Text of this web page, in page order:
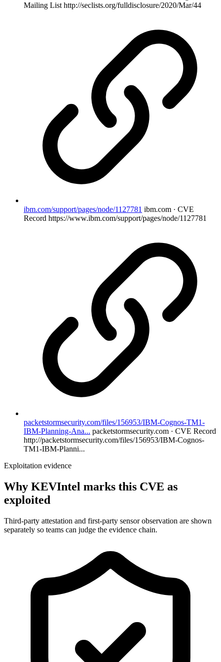
Mailing List http://seclists.org/fulldisclosure/2020/Mar/44
ibm.com/support/pages/node/1127781 ibm.com · CVE
Record https://www.ibm.com/support/pages/node/1127781
packetstormsecurity.com/files/156953/IBM-Cognos-TM1-
IBM-Planning-Ana... packetstormsecurity.com · CVE Record
http://packetstormsecurity.com/files/156953/IBM-Cognos-
TM1-IBM-Planni...
Exploitation evidence
Why KEVIntel marks this CVE as
exploited
Third-party attestation and first-party sensor observation are shown
separately so teams can judge the evidence chain.